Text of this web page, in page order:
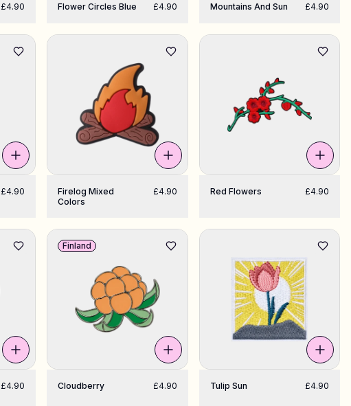
£4.90 Flower Circles Blue £4.90 Mountains And Sun £4.90
£4.90
Firelog Mixed
Colors
£4.90 Red Flowers £4.90
£4.90 Cloudberry £4.90
Finland
Tulip Sun £4.90